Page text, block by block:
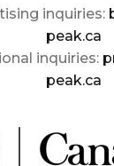
inquiries:
peak.ca
inquiries:
peak.ca